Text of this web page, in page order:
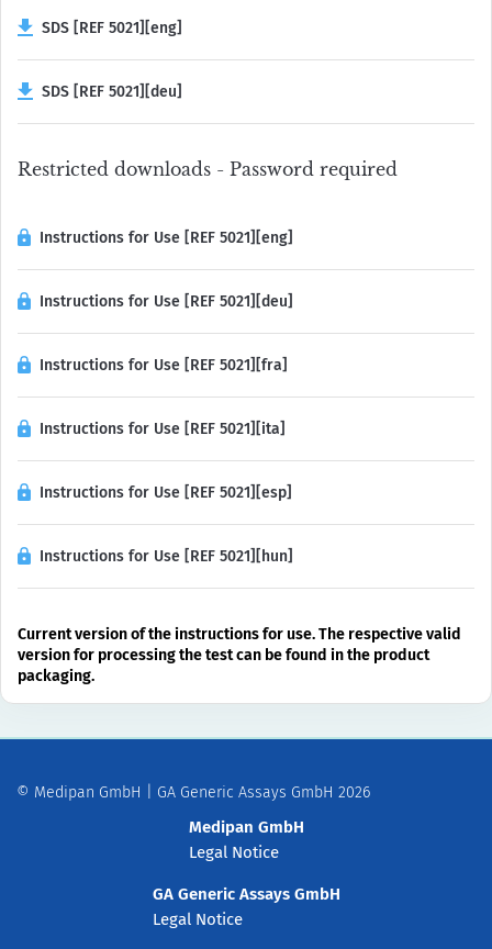
SDS [REF 5021][eng]
SDS [REF 5021][deu]
Restricted downloads - Password required
Instructions for Use [REF 5021][eng]
Instructions for Use [REF 5021][deu]
Instructions for Use [REF 5021][fra]
Instructions for Use [REF 5021][ita]
Instructions for Use [REF 5021][esp]
Instructions for Use [REF 5021][hun]
Current version of the instructions for use. The respective valid
version for processing the test can be found in the product
packaging.
Medipan GmbH
Legal Notice
GA Generic Assays GmbH
Legal Notice
© Medipan GmbH | GA Generic Assays GmbH 2026